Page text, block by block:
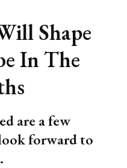
Shape
In The
are a few
forward to